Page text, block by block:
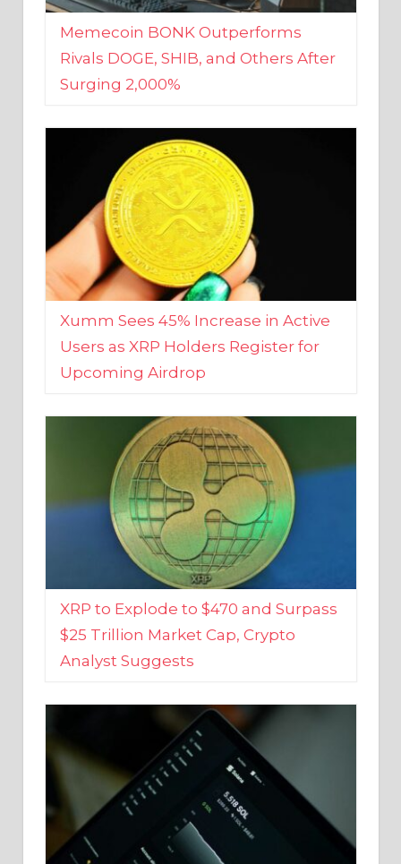
Rivals DOGE, SHIB, and Others After
Surging 2,000%
Xumm Sees 45% Increase in Active
Users as XRP Holders Register for
Upcoming Airdrop
XRP to Explode to $470 and Surpass
$25 Trillion Market Cap, Crypto
Analyst Suggests
Solana Investment Products Attract